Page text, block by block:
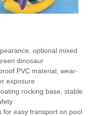
optional mixed
dinosaur
PVC material, wear-
exposure
rocking base, stable
for easy transport on pool